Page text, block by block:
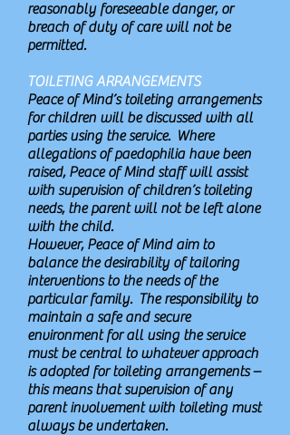
reasonably foreseeable danger, or
breach of duty of care will not be
permitted.
TOILETING ARRANGEMENTS
Peace of Mind’s toileting arrangements
for children will be discussed with all
parties using the service. Where
allegations of paedophilia have been
raised, Peace of Mind staff will assist
with supervision of children’s toileting
needs, the parent will not be left alone
with the child.
However, Peace of Mind aim to
balance the desirability of tailoring
interventions to the needs of the
particular family. The responsibility to
maintain a safe and secure
environment for all using the service
must be central to whatever approach
is adopted for toileting arrangements –
this means that supervision of any
parent involvement with toileting must
always be undertaken.